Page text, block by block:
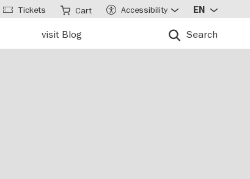
visit Blog Search
Tickets Cart Accessibility EN